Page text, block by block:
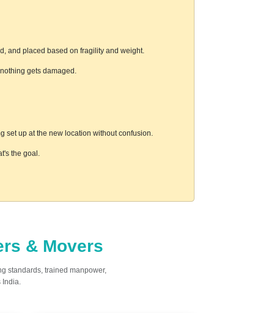
and placed based on fragility and weight.
gets damaged.
set up at the new location without confusion.
the goal.
& Movers
standards, trained manpower,